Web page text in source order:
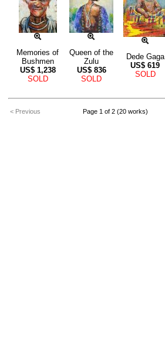
Memories of
Bushmen
US$ 1,238
SOLD
Queen of the
Zulu
US$ 836
SOLD
Dede Gaga
US$ 619
SOLD
< Previous Page 1 of 2 (20 works)